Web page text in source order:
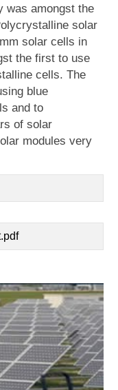
was amongst the
solar
solar cells in
the first to use
cells. The
blue
and to
of solar
modules very